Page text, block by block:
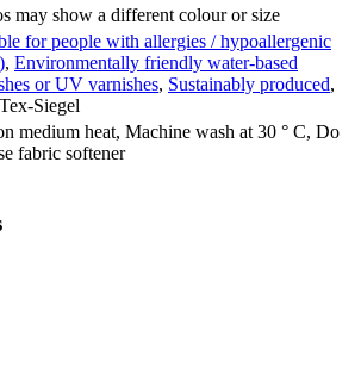
may show a different colour or size
for people with allergies / hypoallergenic
, Environmentally friendly water-based
or UV varnishes, Sustainably produced,
Siegel
medium heat, Machine wash at 30 ° C, Do
fabric softener